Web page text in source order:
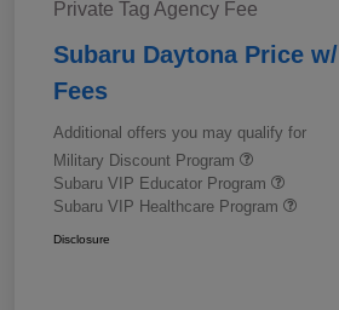
Private Tag Agency Fee
Subaru Daytona Price w/
Fees
Additional offers you may qualify for
Military Discount Program
Subaru VIP Educator Program
Subaru VIP Healthcare Program
Disclosure